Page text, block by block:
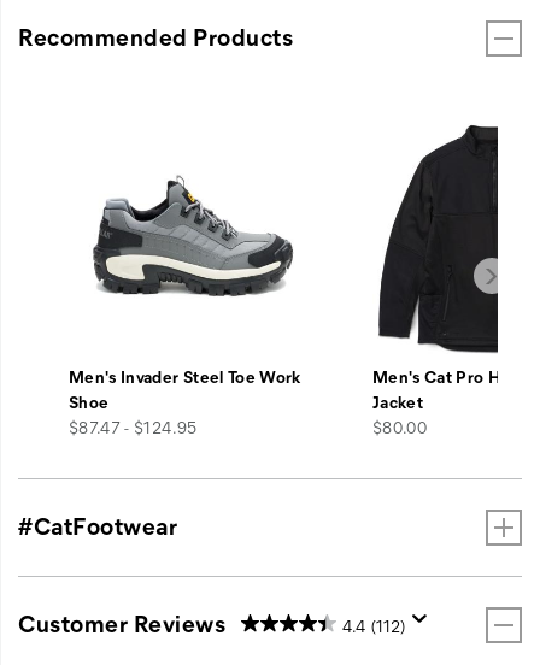
Recommended Products
Men's Invader Steel Toe Work
Shoe
price
$87.47 - $124.95
Men's Cat Pro
Jacket
price
$80.00
#CatFootwear
Customer Reviews 4.4 (112)